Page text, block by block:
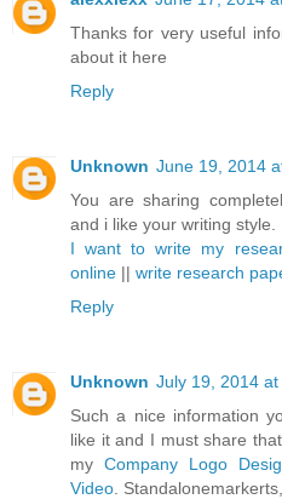
Thanks for very useful
about it here
Reply
Unknown June 19, 2014
You are sharing
and i like your writing style.
I want to write my
online || write research
Reply
Unknown July 19, 2014 at
Such a nice information
like it and I must share
my Company Logo
Video .